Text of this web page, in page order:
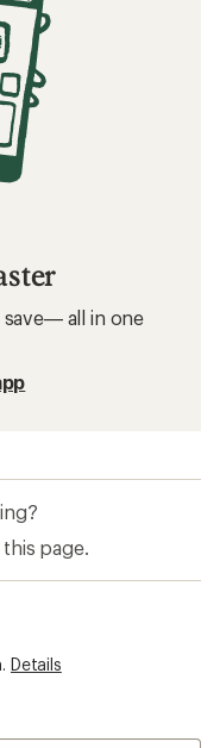
save— all in one
page.
Details